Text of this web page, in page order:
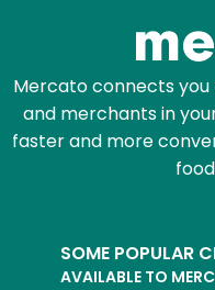
Mercato connects
and merchants in
faster and more
SOME POPULAR
AVAILABLE TO